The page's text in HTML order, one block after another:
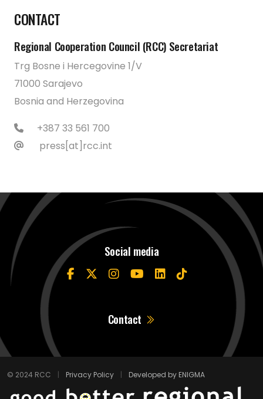
CONTACT
Regional Cooperation Council (RCC) Secretariat
Trg Bosne i Hercegovine 1/V
71000 Sarajevo
Bosnia and Herzegovina
+387 33 561 700
press[at]rcc.int
Social media
Contact
© 2024 RCC | Privacy Policy | Developed by ENIGMA